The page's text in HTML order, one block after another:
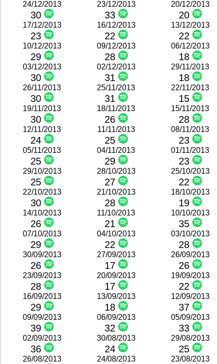
24/12/2013
30
23/12/2013
33
20/12/2013
20
17/12/2013
23
16/12/2013
22
13/12/2013
22
10/12/2013
29
09/12/2013
28
06/12/2013
18
03/12/2013
30
02/12/2013
31
29/11/2013
18
26/11/2013
30
25/11/2013
31
22/11/2013
15
19/11/2013
30
18/11/2013
26
15/11/2013
28
12/11/2013
24
11/11/2013
25
08/11/2013
23
05/11/2013
25
04/11/2013
29
01/11/2013
23
29/10/2013
25
28/10/2013
27
25/10/2013
22
22/10/2013
30
21/10/2013
28
18/10/2013
19
14/10/2013
26
11/10/2013
21
10/10/2013
35
07/10/2013
29
04/10/2013
22
03/10/2013
28
30/09/2013
26
27/09/2013
17
26/09/2013
26
23/09/2013
28
20/09/2013
17
19/09/2013
22
16/09/2013
29
13/09/2013
18
12/09/2013
37
09/09/2013
39
06/09/2013
32
05/09/2013
33
02/09/2013
36
30/08/2013
24
29/08/2013
25
26/08/2013 24/08/2013 23/08/2013